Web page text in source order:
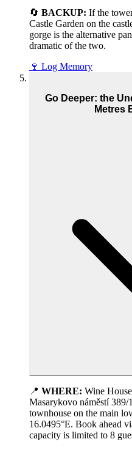
🔄 BACKUP: If the
Castle Garden on the
gorge is the alternative
dramatic of the two.
🍷 Log Memory
Go Deeper: the
Metres
📍 WHERE: Wine
Masarykovo náměstí
townhouse on the main
16.0495°E. Book ahead
capacity is limited to 8